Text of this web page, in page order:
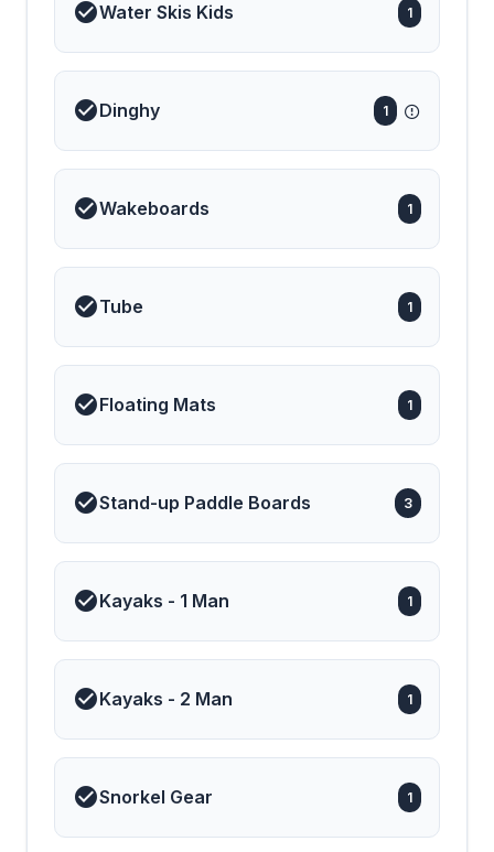
Water Skis Kids 1
Dinghy 1
Wakeboards 1
Tube 1
Floating Mats 1
Stand-up Paddle Boards 3
Kayaks - 1 Man 1
Kayaks - 2 Man 1
Snorkel Gear 1